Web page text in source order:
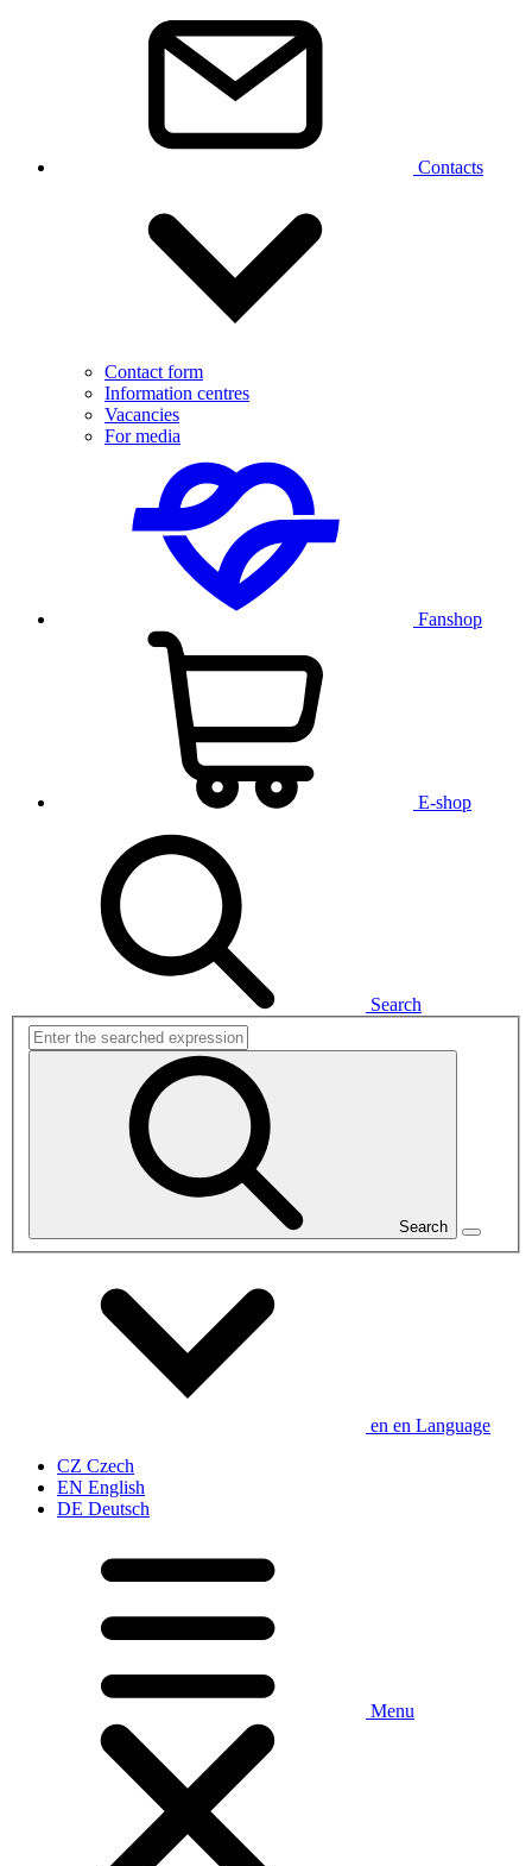
Contacts
Contact form
Information centres
Vacancies
For media
Fanshop
E-shop
Search
Search
en en Language
CZ Czech
EN English
DE Deutsch
Menu